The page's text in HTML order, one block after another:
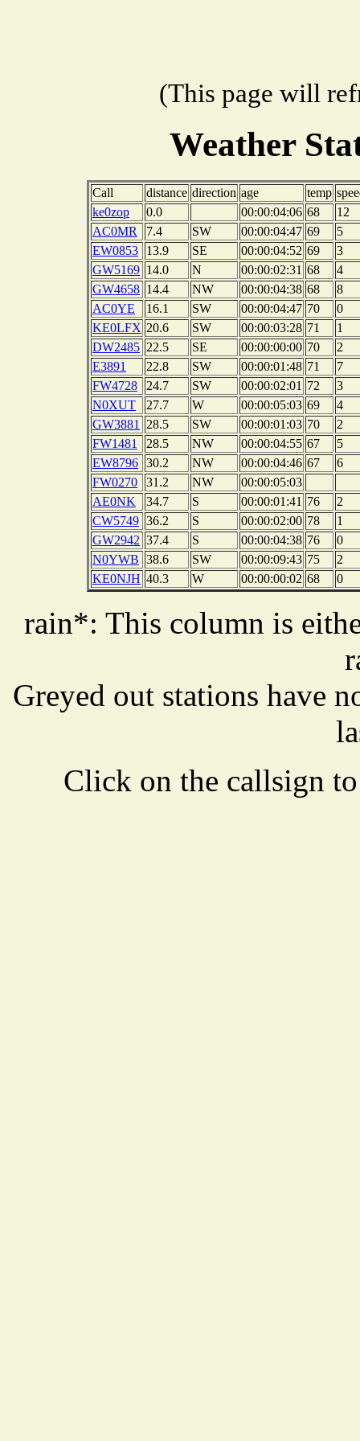
(This page will
Weather
Call distance direction age temp
ke0zop
0.0 00:00:04:06 68
12
AC0MR
7.4 SW 00:00:04:47 69
5
EW0853
13.9 SE 00:00:04:52 69
3
GW5169 14.0 N 00:00:02:31 68
4
GW4658 14.4 NW 00:00:04:38 68
8
AC0YE
16.1 SW 00:00:04:47 70
0
KE0LFX 20.6 SW 00:00:03:28 71
1
DW2485 22.5 SE 00:00:00:00 70
2
E3891
22.8 SW 00:00:01:48 71
7
FW4728
24.7 SW 00:00:02:01 72
3
N0XUT
27.7 W 00:00:05:03 69
4
GW3881
28.5 SW 00:00:01:03 70
2
FW1481
28.5 NW 00:00:04:55 67
5
EW8796 30.2 NW 00:00:04:46 67
6
FW0270
31.2 NW
00:00:05:03
AE0NK
34.7 S 00:00:01:41 76
2
CW5749 36.2 S 00:00:02:00 78
1
GW2942 37.4 S 00:00:04:38 76
0
N0YWB 38.6 SW 00:00:09:43 75
2
KE0NJH 40.3 W 00:00:00:02 68 0
rain*: This column is
Greyed out stations have
Click on the callsign